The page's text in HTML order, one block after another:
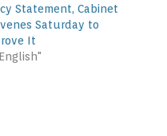
Statement, Cabinet
Saturday to
It